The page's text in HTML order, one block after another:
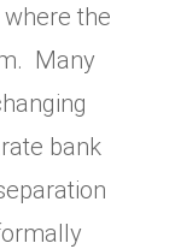
the
Many
bank